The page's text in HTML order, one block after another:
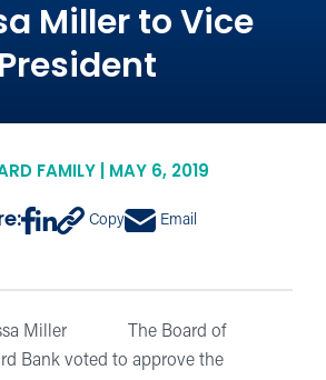
Miller to Vice
President
FAMILY | MAY 6, 2019
Copy Email
The Board of
Bank voted to approve the